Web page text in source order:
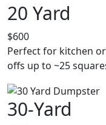
20 Yard
$600
Perfect for kitchen
offs up to ~25
30-Yard